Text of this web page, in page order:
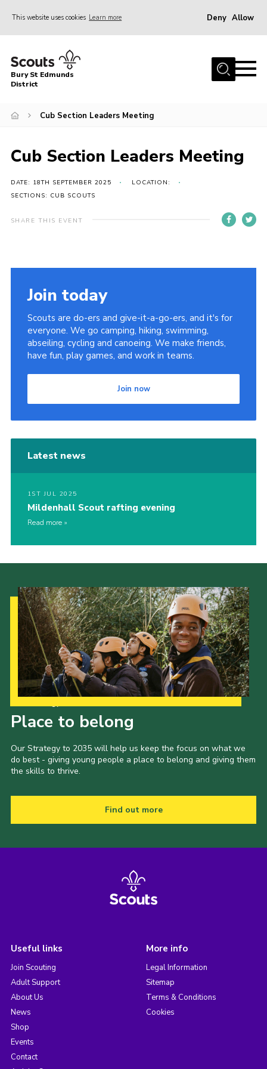
This website uses cookies Learn more Deny Allow
Home
About Us
Events
Contact
Activity Centres
District Shop
Bury St Edmunds
District
Cub Section Leaders Meeting
Cub Section Leaders Meeting
DATE: 18TH SEPTEMBER 2025
LOCATION:
SECTIONS: CUB SCOUTS
SHARE THIS EVENT
Join today
Scouts are do-ers and give-it-a-go-ers, and it's for
everyone. We go camping, hiking, swimming,
abseiling, cycling and canoeing. We make friends,
have fun, play games, and work in teams.
Join now
Latest news
1ST JUL 2025
Mildenhall Scout rafting evening
Read more
Place to belong
Our Strategy to 2035 will help us keep the focus on what we
do best - giving young people a place to belong and giving them
the skills to thrive.
Find out more
Useful links
Join Scouting
Adult Support
About Us
News
Shop
Events
Contact
More info
Legal Information
Sitemap
Terms & Conditions
Cookies